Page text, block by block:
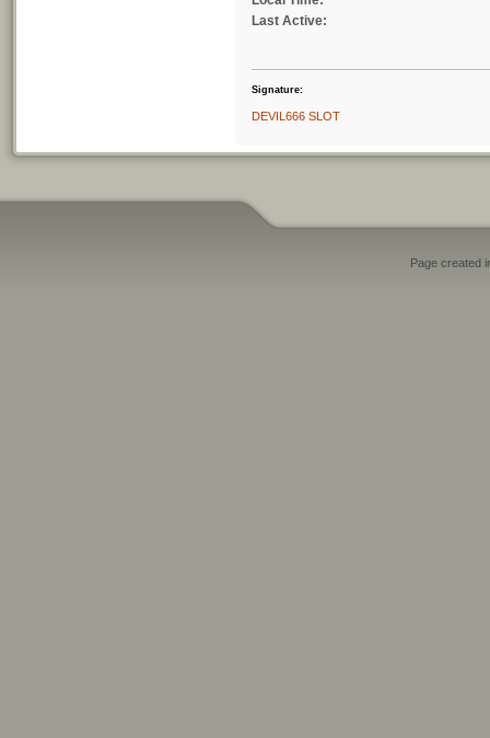
Last Active:
Signature:
DEVIL666 SLOT
Page created